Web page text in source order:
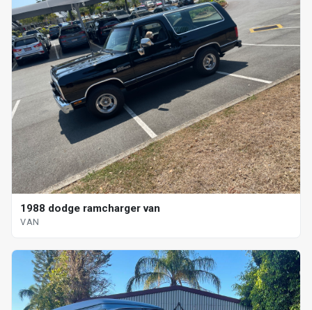
1988 dodge ramcharger van
VAN